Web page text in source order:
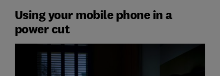
Using your mobile phone in a
power cut